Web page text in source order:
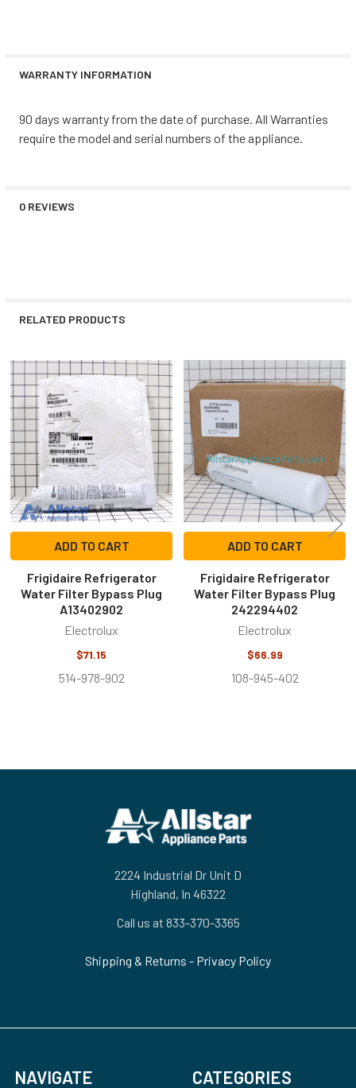
WARRANTY INFORMATION
90 days warranty from the date of purchase. All Warranties
require the model and serial numbers of the appliance.
0 REVIEWS
RELATED PRODUCTS
Related
Products
ADD TO CART
Frigidaire Refrigerator
Water Filter Bypass Plug
A13402902
Electrolux
$71.15
514-978-902
ADD TO CART
Frigidaire Refrigerator
Water Filter Bypass Plug
242294402
Electrolux
$66.99
108-945-402
2224 Industrial Dr Unit D
Highland, In 46322
Call us at 833-370-3365
Shipping & Returns - Privacy Policy
NAVIGATE CATEGORIES